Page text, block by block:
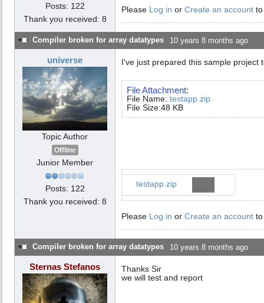
Posts: 122
Thank you received: 8
Please Log in or Create an account
Compiler broken for array datatypes 10 years 8 months ago
universe
Topic Author
Offline
Junior Member
Posts: 122
Thank you received: 8
I've just prepared this sample project
File Attachment:
File Name: testapp.zip
File Size:48 KB
testapp.zip
Please Log in or Create an account
Compiler broken for array datatypes 10 years 8 months ago
Sternas Stefanos
Thanks Sir
we will test and report